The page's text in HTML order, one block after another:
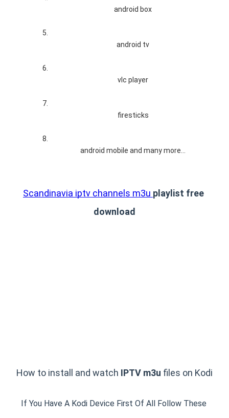
android box
android tv
vlc player
firesticks
android mobile and many more…
Scandinavia iptv channels m3u playlist free
download
How to install and watch IPTV m3u files on Kodi
If You Have A Kodi Device First Of All Follow These